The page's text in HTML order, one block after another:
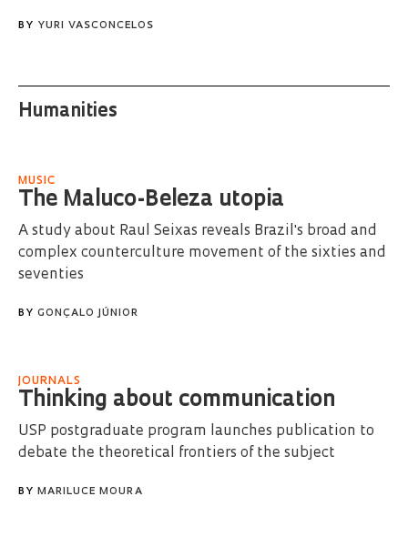
BY YURI VASCONCELOS
Humanities
MUSIC
The Maluco-Beleza utopia
A study about Raul Seixas reveals Brazil's broad and
complex counterculture movement of the sixties and
seventies
BY GONÇALO JÚNIOR
JOURNALS
Thinking about communication
USP postgraduate program launches publication to
debate the theoretical frontiers of the subject
BY MARILUCE MOURA